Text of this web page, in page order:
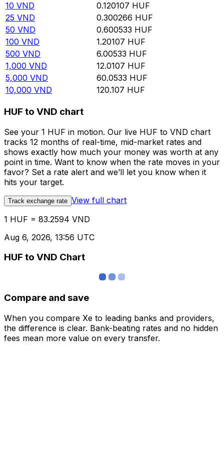
10 VND 0.120107 HUF
25 VND 0.300266 HUF
50 VND 0.600533 HUF
100 VND 1.20107 HUF
500 VND 6.00533 HUF
1,000 VND 12.0107 HUF
5,000 VND 60.0533 HUF
10,000 VND 120.107 HUF
HUF to VND chart
See your 1 HUF in motion. Our live HUF to VND chart
tracks 12 months of real-time, mid-market rates and
shows exactly how much your money was worth at any
point in time. Want to know when the rate moves in your
favor? Set a rate alert and we’ll let you know when it
hits your target.
Track exchange rate View full chart
1 HUF = 83.2594 VND
Aug 6, 2026, 13:56 UTC
HUF to VND Chart
Compare and save
When you compare Xe to leading banks and providers,
the difference is clear. Bank-beating rates and no hidden
fees mean more value on every transfer.